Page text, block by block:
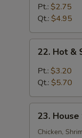
Bean
Curd
Soup
Pt.: $2.75
Qt.: $4.95
Hot
Sour
22. Hot &
Pt.: $3.20
Qt.: $5.70
House
Special
23.
Chicken,